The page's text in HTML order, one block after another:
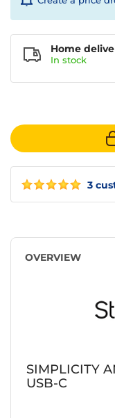
3
Home
In stock
OVERVIEW
SIMPLICITY
USB-C